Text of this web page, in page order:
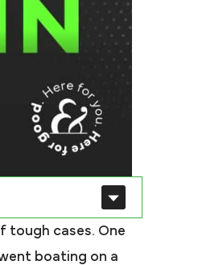
tough cases. One
boating on a